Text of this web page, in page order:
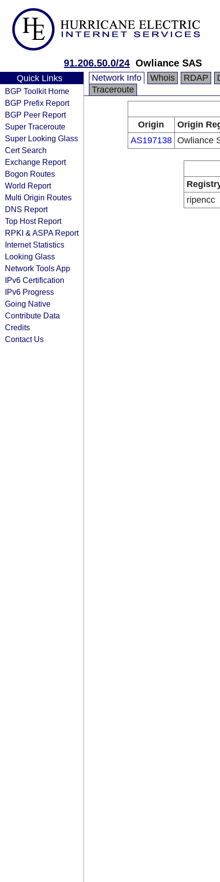
91.206.50.0/24 Owliance SAS
Quick Links
BGP Toolkit Home
BGP Prefix Report
BGP Peer Report
Super Traceroute
Super Looking Glass
Cert Search
Exchange Report
Bogon Routes
World Report
Multi Origin Routes
DNS Report
Top Host Report
RPKI & ASPA Report
Internet Statistics
Looking Glass
Network Tools App
IPv6 Certification
IPv6 Progress
Going Native
Contribute Data
Credits
Contact Us
Network Info Whois RDAP
Traceroute
Origin
Origin
AS197138 Owliance
ripencc